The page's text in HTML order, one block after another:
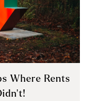
Where Rents